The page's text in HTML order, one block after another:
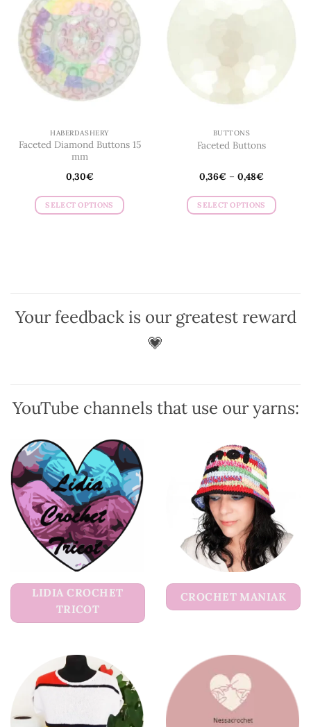
HABERDASHERY
Faceted Diamond Buttons 15
mm
0,30€
SELECT OPTIONS
options
may
page
BUTTONS
Faceted Buttons
0,36€ – 0,48€
SELECT OPTIONS
may
page
Your feedback is our greatest reward
💗
YouTube channels that use our yarns:
LIDIA CROCHET
TRICOT
CROCHET MANIAK